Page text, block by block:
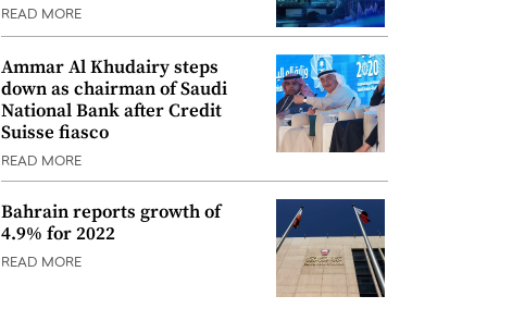
READ MORE
Ammar Al Khudairy steps
down as chairman of Saudi
National Bank after Credit
Suisse fiasco
READ MORE
Bahrain reports growth of
4.9% for 2022
READ MORE